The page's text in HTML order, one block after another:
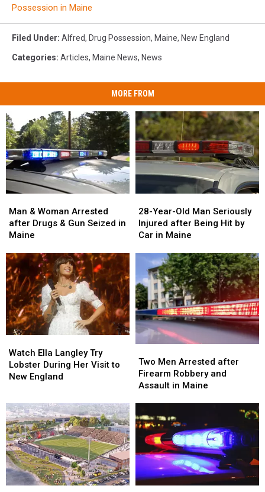
Possession in Maine
Filed Under: Alfred, Drug Possession, Maine, New England
Categories: Articles, Maine News, News
MORE FROM
&
Woman
Arrested
Drugs
&
Gun
Seized
in
Maine
Man & Woman Arrested
after Drugs & Gun Seized in
Maine
&
Woman
Arrested
Drugs
&
Gun
Seized
in
Maine
Year-
Old
Man
Injured
after
Being
Hit
by
Car
Maine
28-Year-Old Man Seriously
Injured after Being Hit by
Car in Maine
Year-
Old
Man
Injured
after
Being
Hit
by
Car
in
Maine
Ella
Langley
Try
Her
Visit
to
New
England
Watch Ella Langley Try
Lobster During Her Visit to
New England
Ella
Langley
Try
Her
Visit
to
New
England
Men
Arrested
after
and
Assault
Maine
Two Men Arrested after
Firearm Robbery and
Assault in Maine
Men
Arrested
after
and
Assault
Maine